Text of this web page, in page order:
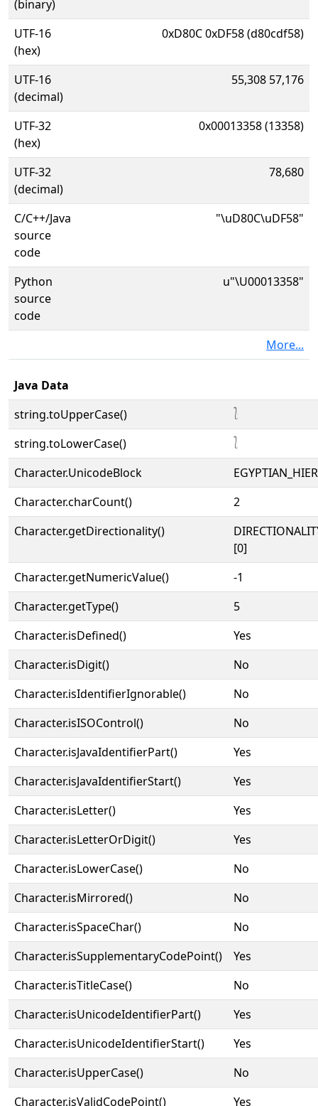
(binary)
UTF-16
(hex)
0xD80C 0xDF58 (d80cdf58)
UTF-16
(decimal)
55,308 57,176
UTF-32
(hex)
0x00013358 (13358)
UTF-32
(decimal)
78,680
C/C++/Java
source
code
"\uD80C\uDF58"
Python
source
code
u"\U00013358"
More...
Java Data
string.toUpperCase()
𓍘
string.toLowerCase()
𓍘
Character.UnicodeBlock
Character.charCount()
2
Character.getDirectionality()
[0]
Character.getNumericValue()
-1
Character.getType()
5
Character.isDefined()
Yes
Character.isDigit()
No
Character.isIdentifierIgnorable()
No
Character.isISOControl()
No
Character.isJavaIdentifierPart()
Yes
Character.isJavaIdentifierStart()
Yes
Character.isLetter()
Yes
Character.isLetterOrDigit()
Yes
Character.isLowerCase()
No
Character.isMirrored()
No
Character.isSpaceChar()
No
Character.isSupplementaryCodePoint()
Yes
Character.isTitleCase()
No
Character.isUnicodeIdentifierPart()
Yes
Character.isUnicodeIdentifierStart()
Yes
Character.isUpperCase()
No
Character.isValidCodePoint()
Yes